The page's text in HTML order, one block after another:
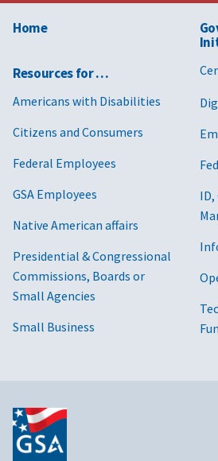
Home
Resources for …
Americans with Disabilities
Citizens and Consumers
Federal Employees
GSA Employees
Native American affairs
Presidential & Congressional
Commissions, Boards or
Small Agencies
Small Business